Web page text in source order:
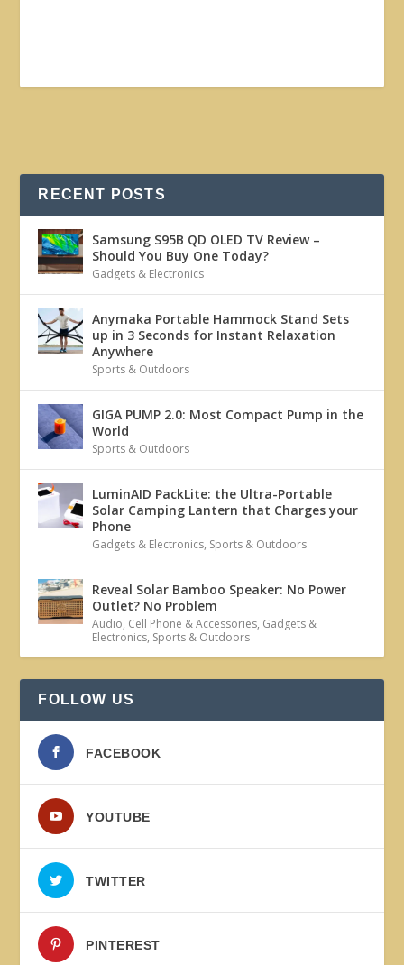
RECENT POSTS
Samsung S95B QD OLED TV Review –
Should You Buy One Today?
Gadgets & Electronics
Anymaka Portable Hammock Stand Sets
up in 3 Seconds for Instant Relaxation
Anywhere
Sports & Outdoors
GIGA PUMP 2.0: Most Compact Pump in the
World
Sports & Outdoors
LuminAID PackLite: the Ultra-Portable
Solar Camping Lantern that Charges your
Phone
Gadgets & Electronics, Sports & Outdoors
Reveal Solar Bamboo Speaker: No Power
Outlet? No Problem
Audio, Cell Phone & Accessories, Gadgets &
Electronics, Sports & Outdoors
FOLLOW US
FACEBOOK
YOUTUBE
TWITTER
PINTEREST